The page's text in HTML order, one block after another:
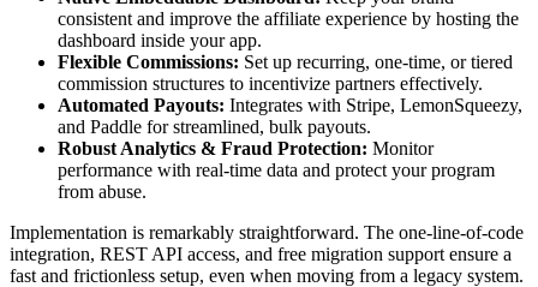
consistent and improve the affiliate experience by hosting the
dashboard inside your app.
Flexible Commissions: Set up recurring, one-time, or tiered
commission structures to incentivize partners effectively.
Automated Payouts: Integrates with Stripe, LemonSqueezy,
and Paddle for streamlined, bulk payouts.
Robust Analytics & Fraud Protection: Monitor
performance with real-time data and protect your program
from abuse.
Implementation is remarkably straightforward. The one-line-of-code
integration, REST API access, and free migration support ensure a
fast and frictionless setup, even when moving from a legacy system.